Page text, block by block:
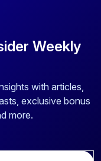
Weekly
with articles,
exclusive bonus
more.